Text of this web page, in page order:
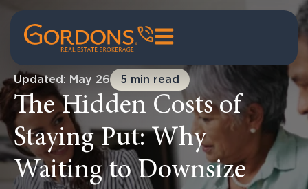
Updated: May 26 5 min read
The Hidden Costs of
Staying Put: Why
Waiting to Downsize